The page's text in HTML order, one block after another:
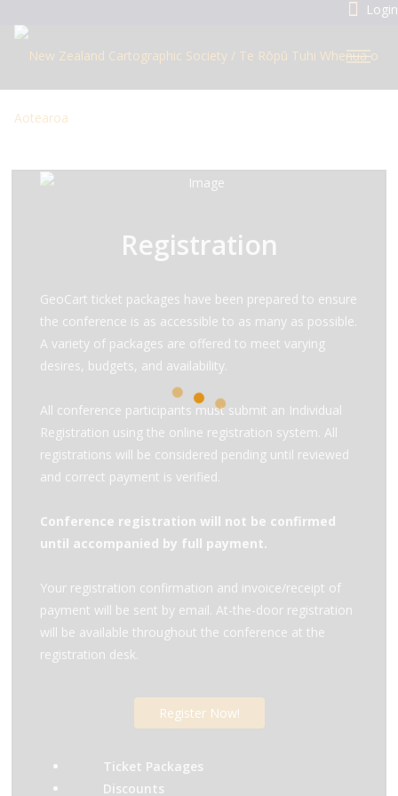
Login
Registration
GeoCart ticket packages have been prepared to ensure
the conference is as accessible to as many as possible.
A variety of packages are offered to meet varying
desires, budgets, and availability.
All conference participants must submit an Individual
Registration using the online registration system. All
registrations will be considered pending until reviewed
and correct payment is verified.
Conference registration will not be confirmed
until accompanied by full payment.
Your registration confirmation and invoice/receipt of
payment will be sent by email. At-the-door registration
will be available throughout the conference at the
registration desk.
Register Now!
Ticket Packages
Discounts